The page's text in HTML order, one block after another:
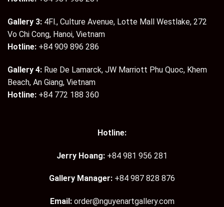
Gallery 3: 4Fl., Culture Avenue, Lotte Mall Westlake, 272
Vo Chi Cong, Hanoi, Vietnam
Hotline: +84 909 896 286
Gallery 4: Rue De Lamarck, JW Marriott Phu Quoc, Khem
Beach, An Giang, Vietnam
Hotline: +84 772 188 360
Hotline:
Jerry Hoang: +84 981 956 281
Gallery Manager: +84 987 828 876
Email: order@nguyenartgallery.com